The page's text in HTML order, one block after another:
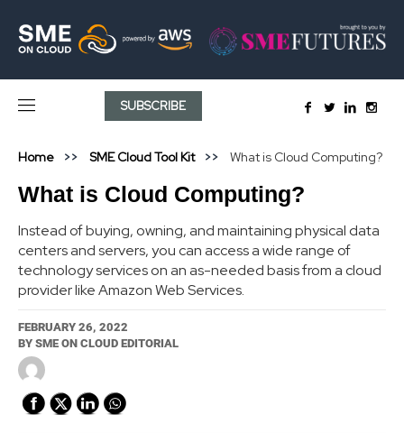
SUBSCRIBE
Home SME Cloud Tool Kit What is Cloud Computing?
What is Cloud Computing?
Instead of buying, owning, and maintaining physical data
centers and servers, you can access a wide range of
technology services on an as-needed basis from a cloud
provider like Amazon Web Services.
FEBRUARY 26, 2022
BY SME ON CLOUD EDITORIAL